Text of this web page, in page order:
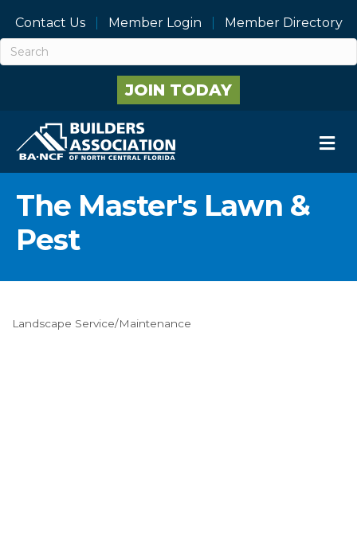
Contact Us Member Login Member Directory
JOIN TODAY
The Master's Lawn &
Pest
Categories
Landscape Service/Maintenance